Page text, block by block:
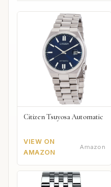
Citizen Tsuyosa Automatic
VIEW ON
AMAZON
Amazon